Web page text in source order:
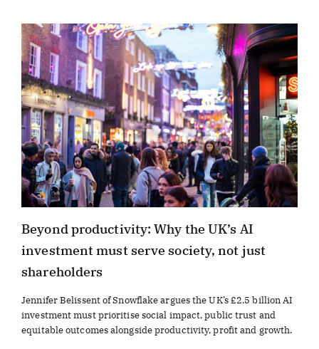
Beyond productivity: Why the UK’s AI
investment must serve society, not just
shareholders
Jennifer Belissent of Snowflake argues the UK’s £2.5 billion AI
investment must prioritise social impact, public trust and
equitable outcomes alongside productivity, profit and growth.